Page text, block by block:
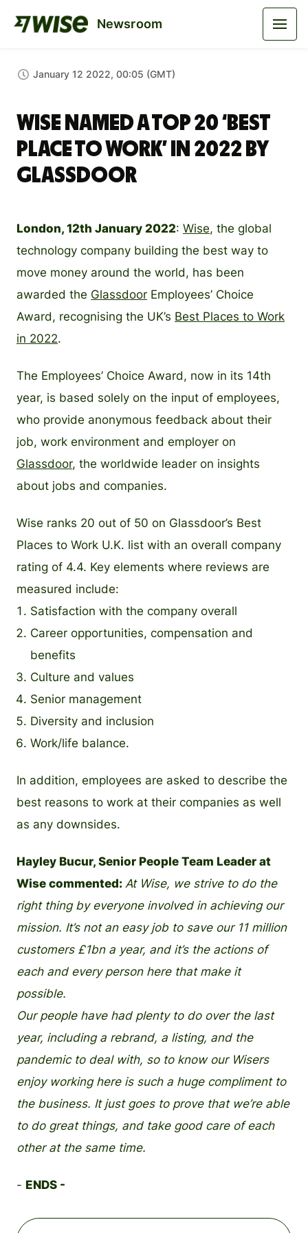
Newsroom
January 12 2022, 00:05 (GMT)
Wise named a top 20 ‘best
place to work’ in 2022 by
Glassdoor
London, 12th January 2022: Wise, the global
technology company building the best way to
move money around the world, has been
awarded the Glassdoor Employees’ Choice
Award, recognising the UK’s Best Places to Work
in 2022.
The Employees’ Choice Award, now in its 14th
year, is based solely on the input of employees,
who provide anonymous feedback about their
job, work environment and employer on
Glassdoor, the worldwide leader on insights
about jobs and companies.
Wise ranks 20 out of 50 on Glassdoor’s Best
Places to Work U.K. list with an overall company
rating of 4.4. Key elements where reviews are
measured include:
Satisfaction with the company overall
Career opportunities, compensation and
benefits
Culture and values
Senior management
Diversity and inclusion
Work/life balance.
In addition, employees are asked to describe the
best reasons to work at their companies as well
as any downsides.
Hayley Bucur, Senior People Team Leader at
Wise commented: At Wise, we strive to do the
right thing by everyone involved in achieving our
mission. It’s not an easy job to save our 11 million
customers £1bn a year, and it’s the actions of
each and every person here that make it
possible.
Our people have had plenty to do over the last
year, including a rebrand, a listing, and the
pandemic to deal with, so to know our Wisers
enjoy working here is such a huge compliment to
the business. It just goes to prove that we’re able
to do great things, and take good care of each
other at the same time.
- ENDS -